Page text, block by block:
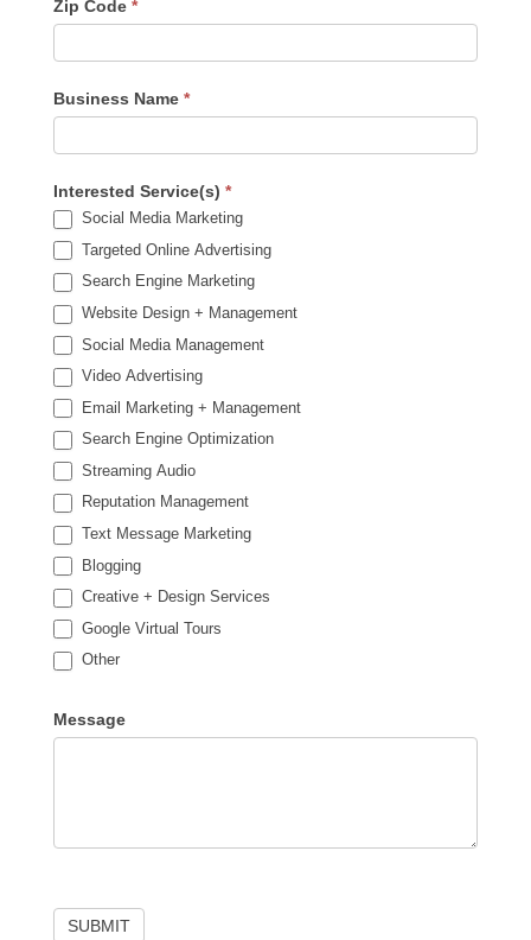
Zip Code *
Business Name *
Interested Service(s) *
Social Media Marketing
Targeted Online Advertising
Search Engine Marketing
Website Design + Management
Social Media Management
Video Advertising
Email Marketing + Management
Search Engine Optimization
Streaming Audio
Reputation Management
Text Message Marketing
Blogging
Creative + Design Services
Google Virtual Tours
Other
Message
SUBMIT